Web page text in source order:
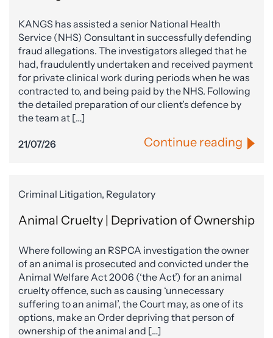
KANGS has assisted a senior National Health
Service (NHS) Consultant in successfully defending
fraud allegations. The investigators alleged that he
had, fraudulently undertaken and received payment
for private clinical work during periods when he was
contracted to, and being paid by the NHS. Following
the detailed preparation of our client’s defence by
the team at […]
21/07/26 Continue reading
Criminal Litigation, Regulatory
Animal Cruelty | Deprivation of Ownership
Where following an RSPCA investigation the owner
of an animal is prosecuted and convicted under the
Animal Welfare Act 2006 (‘the Act’) for an animal
cruelty offence, such as causing ‘unnecessary
suffering to an animal’, the Court may, as one of its
options, make an Order depriving that person of
ownership of the animal and […]